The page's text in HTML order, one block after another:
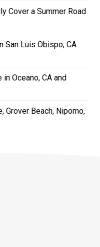
Cover a Summer Road
San Luis Obispo, CA
Oceano, CA and
Grover Beach, Nipomo,